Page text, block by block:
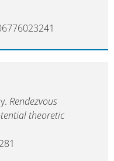
Rendezvous
theoretic